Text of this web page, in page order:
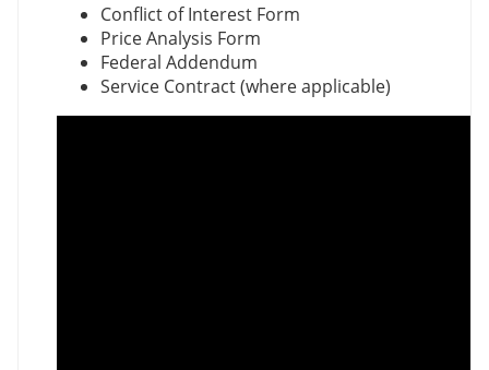
Conflict of Interest Form
Price Analysis Form
Federal Addendum
Service Contract (where applicable)